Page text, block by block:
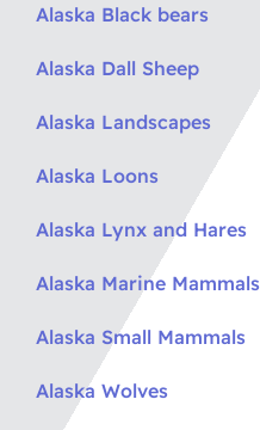
Alaska Black bears
Alaska Dall Sheep
Alaska Landscapes
Alaska Loons
Alaska Lynx and Hares
Alaska Marine Mammals
Alaska Small Mammals
Alaska Wolves